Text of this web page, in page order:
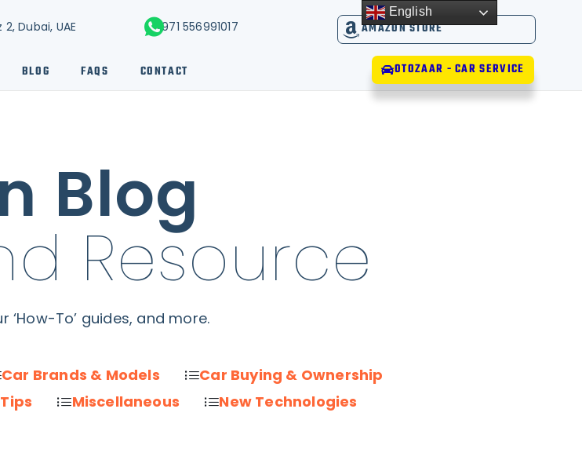
2, Dubai, UAE +971 556991017 AMAZON STORE
BLOG FAQS CONTACT OTOZAAR - CAR SERVICE
Blog
Resource
To’ guides, and more.
Car Brands & Models
Car Buying & Ownership
Miscellaneous New Technologies
English